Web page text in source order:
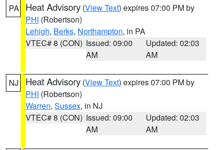
PA Heat Advisory (View Text) expires 07:00 PM by
PHI (Robertson)
Lehigh, Berks, Northampton, in PA
VTEC# 8 (CON) Issued: 09:00
AM
Updated: 02:03
AM
NJ Heat Advisory (View Text) expires 07:00 PM by
PHI (Robertson)
Warren, Sussex, in NJ
VTEC# 8 (CON) Issued: 09:00
AM
Updated: 02:03
AM